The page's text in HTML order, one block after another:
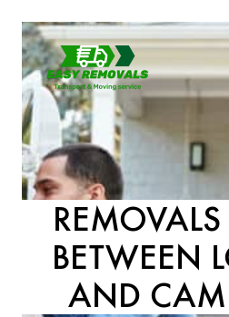
REMOVALS
BETWEEN
AND